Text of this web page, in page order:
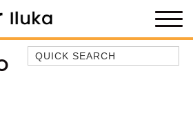
Quick Search